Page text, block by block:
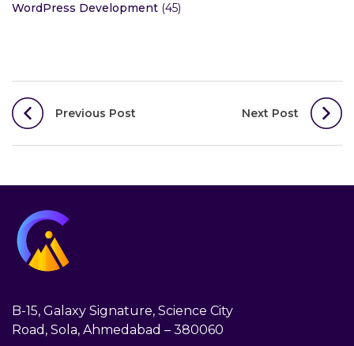
WordPress Development (45)
Post
navigation
Previous Post Next Post
B-15, Galaxy Signature, Science City
Road, Sola, Ahmedabad – 380060